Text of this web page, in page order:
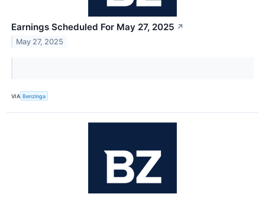
Earnings Scheduled For May 27, 2025 ↗
May 27, 2025
VIA Benzinga